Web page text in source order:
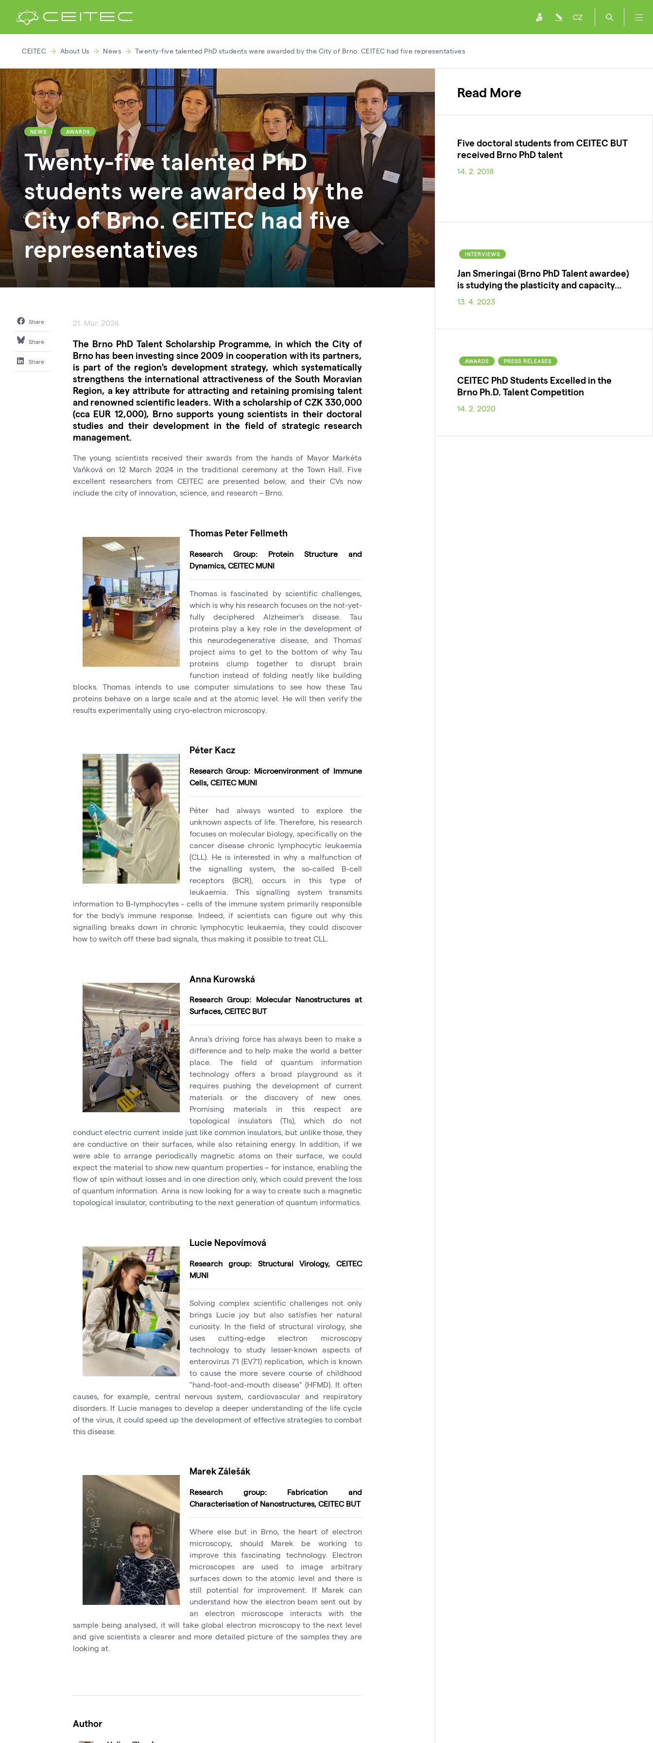
CZ
CEITEC About Us News Twenty-five talented PhD students were awarded by the City of Brno. CEITEC had five representatives
NEWS AWARDS
Twenty-five talented PhD
students were awarded by the
City of Brno. CEITEC had five
representatives
Share
Share
Share
21. Mar. 2024
The Brno PhD Talent Scholarship Programme, in which the City of
Brno has been investing since 2009 in cooperation with its partners,
is part of the region's development strategy, which systematically
strengthens the international attractiveness of the South Moravian
Region, a key attribute for attracting and retaining promising talent
and renowned scientific leaders. With a scholarship of CZK 330,000
(cca EUR 12,000), Brno supports young scientists in their doctoral
studies and their development in the field of strategic research
management.
The young scientists received their awards from the hands of Mayor Markéta
Vaňková on 12 March 2024 in the traditional ceremony at the Town Hall. Five
excellent researchers from CEITEC are presented below, and their CVs now
include the city of innovation, science, and research – Brno.
Thomas Peter Fellmeth
Research Group: Protein Structure and
Dynamics, CEITEC MUNI
Thomas is fascinated by scientific challenges,
which is why his research focuses on the not-yet-
fully deciphered Alzheimer's disease. Tau
proteins play a key role in the development of
this neurodegenerative disease, and Thomas'
project aims to get to the bottom of why Tau
proteins clump together to disrupt brain
function instead of folding neatly like building
blocks. Thomas intends to use computer simulations to see how these Tau
proteins behave on a large scale and at the atomic level. He will then verify the
results experimentally using cryo-electron microscopy.
Péter Kacz
Research Group: Microenvironment of Immune
Cells, CEITEC MUNI
Péter had always wanted to explore the
unknown aspects of life. Therefore, his research
focuses on molecular biology, specifically on the
cancer disease chronic lymphocytic leukaemia
(CLL). He is interested in why a malfunction of
the signalling system, the so-called B-cell
receptors (BCR), occurs in this type of
leukaemia. This signalling system transmits
information to B-lymphocytes - cells of the immune system primarily responsible
for the body's immune response. Indeed, if scientists can figure out why this
signalling breaks down in chronic lymphocytic leukaemia, they could discover
how to switch off these bad signals, thus making it possible to treat CLL.
Anna Kurowská
Research Group: Molecular Nanostructures at
Surfaces, CEITEC BUT
Anna's driving force has always been to make a
difference and to help make the world a better
place. The field of quantum information
technology offers a broad playground as it
requires pushing the development of current
materials or the discovery of new ones.
Promising materials in this respect are
topological insulators (TIs), which do not
conduct electric current inside just like common insulators, but unlike those, they
are conductive on their surfaces, while also retaining energy. In addition, if we
were able to arrange periodically magnetic atoms on their surface, we could
expect the material to show new quantum properties – for instance, enabling the
flow of spin without losses and in one direction only, which could prevent the loss
of quantum information. Anna is now looking for a way to create such a magnetic
topological insulator, contributing to the next generation of quantum informatics.
Lucie Nepovímová
Research group: Structural Virology, CEITEC
MUNI
Solving complex scientific challenges not only
brings Lucie joy but also satisfies her natural
curiosity. In the field of structural virology, she
uses cutting-edge electron microscopy
technology to study lesser-known aspects of
enterovirus 71 (EV71) replication, which is known
to cause the more severe course of childhood
"hand-foot-and-mouth disease" (HFMD). It often
causes, for example, central nervous system, cardiovascular and respiratory
disorders. If Lucie manages to develop a deeper understanding of the life cycle
of the virus, it could speed up the development of effective strategies to combat
this disease.
Marek Zálešák
Research group: Fabrication and
Characterisation of Nanostructures, CEITEC BUT
Where else but in Brno, the heart of electron
microscopy, should Marek be working to
improve this fascinating technology. Electron
microscopes are used to image arbitrary
surfaces down to the atomic level and there is
still potential for improvement. If Marek can
understand how the electron beam sent out by
an electron microscope interacts with the
sample being analysed, it will take global electron microscopy to the next level
and give scientists a clearer and more detailed picture of the samples they are
looking at.
Author
Read More
Five doctoral students from CEITEC BUT
received Brno PhD talent
14. 2. 2018
INTERVIEWS
Jan Smeringai (Brno PhD Talent awardee)
is studying the plasticity and capacity…
13. 4. 2023
AWARDS PRESS RELEASES
CEITEC PhD Students Excelled in the
Brno Ph.D. Talent Competition
14. 2. 2020